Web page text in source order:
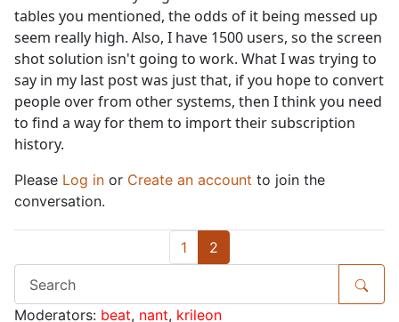
tables you mentioned, the odds of it being messed up
seem really high. Also, I have 1500 users, so the screen
shot solution isn't going to work. What I was trying to
say in my last post was just that, if you hope to convert
people over from other systems, then I think you need
to find a way for them to import their subscription
history.
Please Log in or Create an account to join the
conversation.
1 2
Moderators: beat, nant, krileon